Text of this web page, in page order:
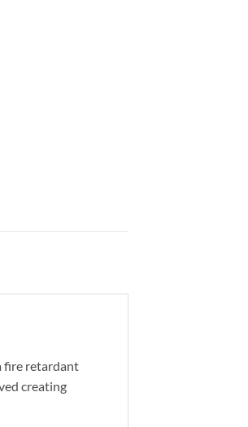
fire retardant
creating